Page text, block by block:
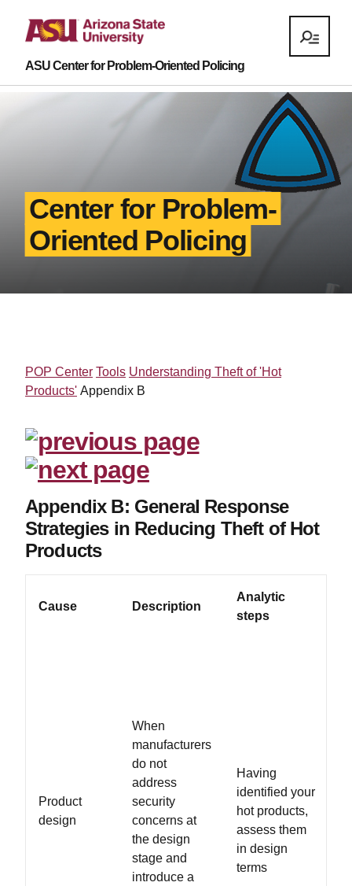
ASU Center for Problem-Oriented Policing
Center for Problem-
Oriented Policing
POP Center Tools Understanding Theft of 'Hot
Products' Appendix B
Appendix B: General Response
Strategies in Reducing Theft of Hot
Products
Cause Description
Analytic
steps
Product
design
When
manufacturers
do not
address
security
concerns at
the design
stage and
introduce a
Having
identified your
hot products,
assess them
in design
terms